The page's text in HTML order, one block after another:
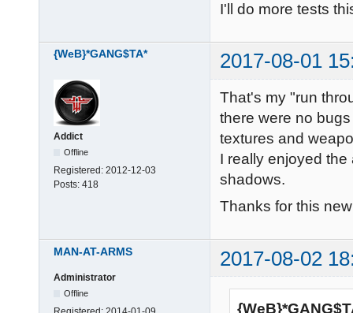
I'll do more tests
{WeB}*GANG$TA* 2017-08-01
Addict
Offline
Registered: 2012-12-03
Posts: 418
That's my "run
there were no
textures and
I really enjoyed
shadows.
Thanks for this
MAN-AT-ARMS 2017-08-02
Administrator
Offline